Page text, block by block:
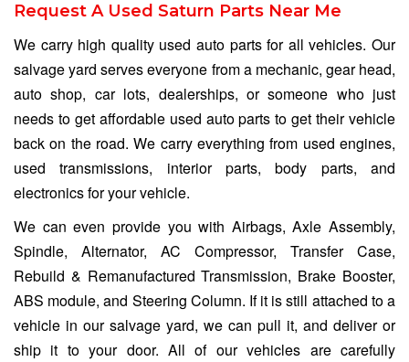
Request A Used Saturn Parts Near Me
We carry high quality used auto parts for all vehicles. Our
salvage yard serves everyone from a mechanic, gear head,
auto shop, car lots, dealerships, or someone who just
needs to get affordable used auto parts to get their vehicle
back on the road. We carry everything from used engines,
used transmissions, interior parts, body parts, and
electronics for your vehicle.
We can even provide you with Airbags, Axle Assembly,
Spindle, Alternator, AC Compressor, Transfer Case,
Rebuild & Remanufactured Transmission, Brake Booster,
ABS module, and Steering Column. If it is still attached to a
vehicle in our salvage yard, we can pull it, and deliver or
ship it to your door. All of our vehicles are carefully